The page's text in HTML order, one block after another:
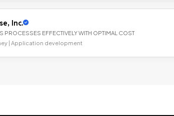
Inc.
PROCESSES EFFECTIVELY WITH OPTIMAL COST
| Application development